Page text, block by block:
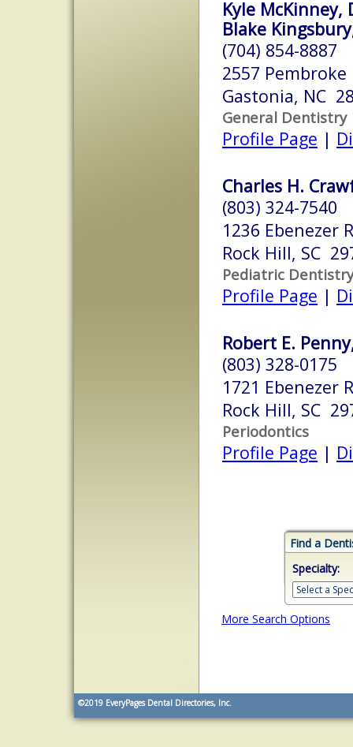
Kyle McKinney,
Blake
(704) 854-8887
2557 Pembroke
Gastonia, NC
General Dentistry
Profile Page |
Charles H.
(803) 324-7540
1236 Ebenezer
Rock Hill, SC
Pediatric Dentistry
Profile Page |
Robert E.
(803) 328-0175
1721 Ebenezer
Rock Hill, SC
Periodontics
Profile Page |
Find a
Specialty:
More Search Options
©2019 EveryPages Dental Directories, Inc.